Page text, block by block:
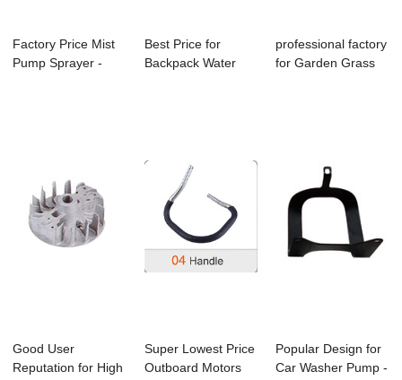
Factory Price Mist
Pump Sprayer -
Best Price for
Backpack Water
professional factory
for Garden Grass
Good User
Reputation for High
Super Lowest Price
Outboard Motors
Popular Design for
Car Washer Pump -